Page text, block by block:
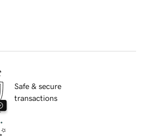
Safe & secure
transactions